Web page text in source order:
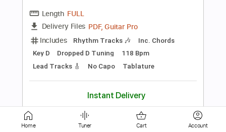
Instant Delivery
$9.99 $13.49
Add to Cart
Buy Now
Home Tuner Cart Account